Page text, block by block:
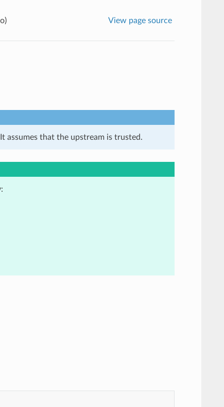
View page source
assumes that the upstream is trusted.